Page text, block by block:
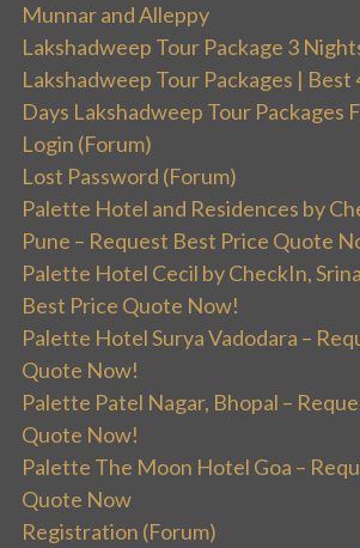
Munnar and Alleppy
Lakshadweep Tour Package 3
Lakshadweep Tour Packages | Best
Days Lakshadweep Tour Packages
Login (Forum)
Lost Password (Forum)
Palette Hotel and Residences by
Pune – Request Best Price Quote
Palette Hotel Cecil by CheckIn,
Best Price Quote Now!
Palette Hotel Surya Vadodara –
Quote Now!
Palette Patel Nagar, Bhopal –
Quote Now!
Palette The Moon Hotel Goa –
Quote Now
Registration (Forum)